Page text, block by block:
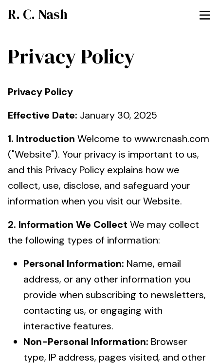
R. C. Nash
Privacy Policy
Privacy Policy
Effective Date: January 30, 2025
1. Introduction Welcome to www.rcnash.com
("Website"). Your privacy is important to us,
and this Privacy Policy explains how we
collect, use, disclose, and safeguard your
information when you visit our Website.
2. Information We Collect We may collect
the following types of information:
Personal Information: Name, email
address, or any other information you
provide when subscribing to newsletters,
contacting us, or engaging with
interactive features.
Non-Personal Information: Browser
type, IP address, pages visited, and other